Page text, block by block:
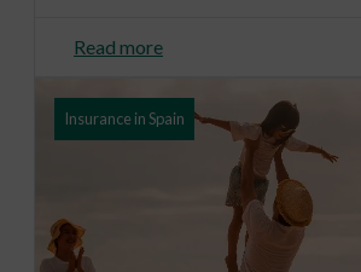
Read more
Insurance in Spain